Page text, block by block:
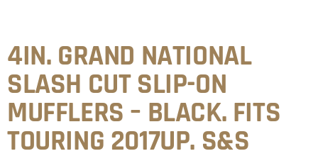
4IN. GRAND NATIONAL
SLASH CUT SLIP-ON
MUFFLERS – BLACK. FITS
TOURING 2017UP. S&S